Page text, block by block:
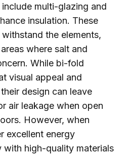
multi-glazing and
insulation. These
the elements,
where salt and
While bi-fold
visual appeal and
design can leave
air leakage when open
However, when
excellent energy
with high-quality materials